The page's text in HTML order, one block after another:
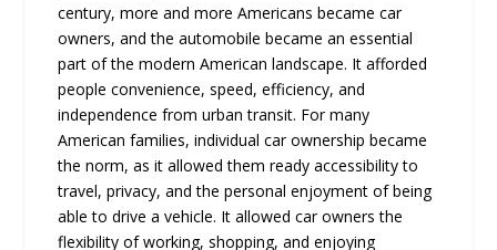
century, more and more Americans became car
owners, and the automobile became an essential
part of the modern American landscape. It afforded
people convenience, speed, efficiency, and
independence from urban transit. For many
American families, individual car ownership became
the norm, as it allowed them ready accessibility to
travel, privacy, and the personal enjoyment of being
able to drive a vehicle. It allowed car owners the
flexibility of working, shopping, and enjoying